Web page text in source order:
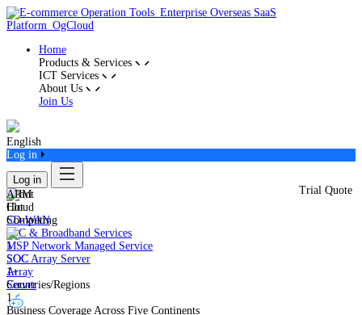
Trial Quote
Home
Products & Services
ICT Services
About Us
Join Us
English
Log in
Log in
ARM
Cloud
Computing
SOC
Array
Server
Hot
SD-WAN
IDC & Broadband Services
MSP Network Managed Service
SOC Array Server
1+
Countries/Regions
1
Business Coverage Across Five Continents